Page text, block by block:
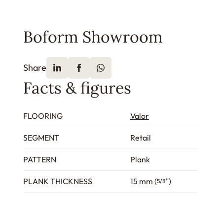
Boform Showroom
Share
Facts & figures
FLOORING Valor
SEGMENT Retail
PATTERN Plank
PLANK THICKNESS 15 mm (5/8")